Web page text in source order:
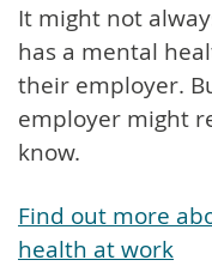
It might not
has a mental
their employer.
employer might
know.
Find out more
health at work